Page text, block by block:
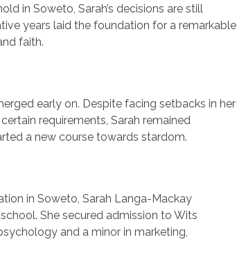
in Soweto, Sarah’s decisions are still
years laid the foundation for a remarkable
faith.
early on. Despite facing setbacks in her
requirements, Sarah remained
a new course towards stardom.
in Soweto, Sarah Langa-Mackay
She secured admission to Wits
and a minor in marketing,